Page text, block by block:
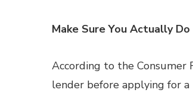
Make Sure You Actually
According to the Consumer
lender before applying for